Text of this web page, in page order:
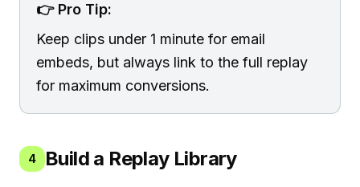
👉 Pro Tip:
Keep clips under 1 minute for email
embeds, but always link to the full replay
for maximum conversions.
4 Build a Replay Library